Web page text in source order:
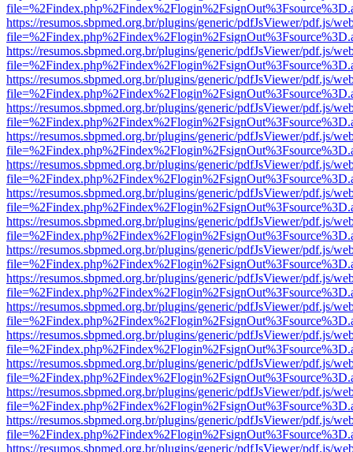
https://resumos.sbpmed.org.br/plugins/generic/pdfJsViewer/pdf.js/
https://resumos.sbpmed.org.br/plugins/generic/pdfJsViewer/pdf.js/
https://resumos.sbpmed.org.br/plugins/generic/pdfJsViewer/pdf.js/
https://resumos.sbpmed.org.br/plugins/generic/pdfJsViewer/pdf.js/
https://resumos.sbpmed.org.br/plugins/generic/pdfJsViewer/pdf.js/
https://resumos.sbpmed.org.br/plugins/generic/pdfJsViewer/pdf.js/
https://resumos.sbpmed.org.br/plugins/generic/pdfJsViewer/pdf.js/
https://resumos.sbpmed.org.br/plugins/generic/pdfJsViewer/pdf.js/
https://resumos.sbpmed.org.br/plugins/generic/pdfJsViewer/pdf.js/
https://resumos.sbpmed.org.br/plugins/generic/pdfJsViewer/pdf.js/
https://resumos.sbpmed.org.br/plugins/generic/pdfJsViewer/pdf.js/
https://resumos.sbpmed.org.br/plugins/generic/pdfJsViewer/pdf.js/
https://resumos.sbpmed.org.br/plugins/generic/pdfJsViewer/pdf.js/
https://resumos.sbpmed.org.br/plugins/generic/pdfJsViewer/pdf.js/
https://resumos.sbpmed.org.br/plugins/generic/pdfJsViewer/pdf.js/
https://resumos.sbpmed.org.br/plugins/generic/pdfJsViewer/pdf.js/